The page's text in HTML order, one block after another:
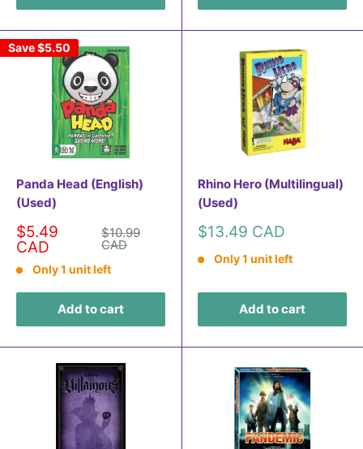
Save$5.50
Panda Head (English)
(Used)
Sale
price
$5.49
CAD
Regular
price
$10.99
CAD
Only 1 unit left
Add to cart
Rhino Hero (Multilingual)
(Used)
Sale
$13.49 CAD
Only 1 unit left
Add to cart